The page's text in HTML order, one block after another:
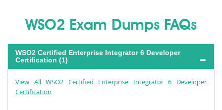
WSO2 Exam Dumps FAQs
WSO2 Certified Enterprise Integrator 6 Developer
Certification (1)
View All WSO2 Certified Enterprise Integrator 6 Developer
Certification